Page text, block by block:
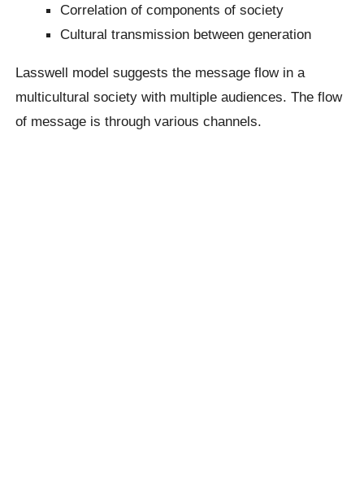
Correlation of components of society
Cultural transmission between generation
Lasswell model suggests the message flow in a
multicultural society with multiple audiences. The flow
of message is through various channels.